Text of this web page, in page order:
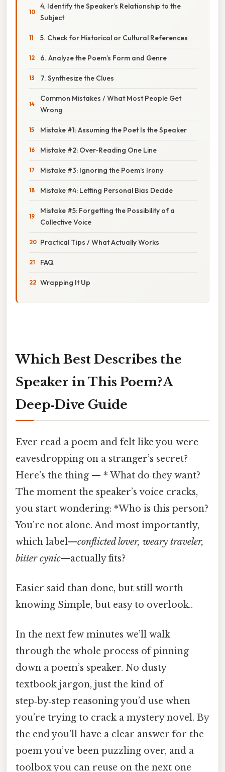
4. Identify the Speaker’s Relationship to the
Subject
5. Check for Historical or Cultural References
6. Analyze the Poem’s Form and Genre
7. Synthesize the Clues
Common Mistakes / What Most People Get
Wrong
Mistake #1: Assuming the Poet Is the Speaker
Mistake #2: Over‑Reading One Line
Mistake #3: Ignoring the Poem’s Irony
Mistake #4: Letting Personal Bias Decide
Mistake #5: Forgetting the Possibility of a
Collective Voice
Practical Tips / What Actually Works
FAQ
Wrapping It Up
Which Best Describes the
Speaker in This Poem? A
Deep‑Dive Guide
Ever read a poem and felt like you were
eavesdropping on a stranger’s secret?
Here's the thing — * What do they want?
The moment the speaker’s voice cracks,
you start wondering: *Who is this person?
You’re not alone. And most importantly,
which label—conflicted lover, weary traveler,
bitter cynic—actually fits?
Easier said than done, but still worth
knowing Simple, but easy to overlook..
In the next few minutes we’ll walk
through the whole process of pinning
down a poem’s speaker. No dusty
textbook jargon, just the kind of
step‑by‑step reasoning you’d use when
you’re trying to crack a mystery novel. By
the end you’ll have a clear answer for the
poem you’ve been puzzling over, and a
toolbox you can reuse on the next one